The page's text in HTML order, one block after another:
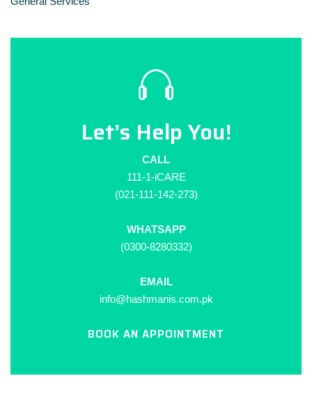
Let’s Help You!
CALL
111-1-iCARE
(021-111-142-273)
WHATSAPP
(0300-8280332)
EMAIL
info@hashmanis.com.pk
BOOK AN APPOINTMENT